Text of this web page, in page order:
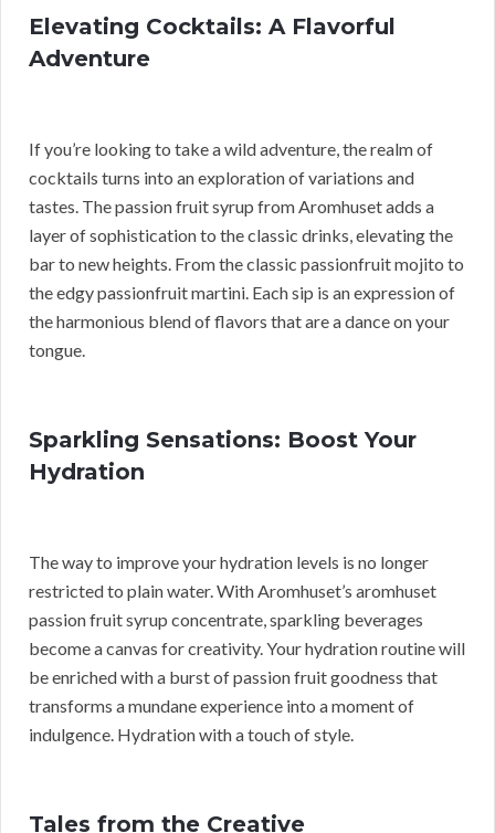
Elevating Cocktails: A Flavorful
Adventure
If you’re looking to take a wild adventure, the realm of
cocktails turns into an exploration of variations and
tastes. The passion fruit syrup from Aromhuset adds a
layer of sophistication to the classic drinks, elevating the
bar to new heights. From the classic passionfruit mojito to
the edgy passionfruit martini. Each sip is an expression of
the harmonious blend of flavors that are a dance on your
tongue.
Sparkling Sensations: Boost Your
Hydration
The way to improve your hydration levels is no longer
restricted to plain water. With Aromhuset’s aromhuset
passion fruit syrup concentrate, sparkling beverages
become a canvas for creativity. Your hydration routine will
be enriched with a burst of passion fruit goodness that
transforms a mundane experience into a moment of
indulgence. Hydration with a touch of style.
Tales from the Creative